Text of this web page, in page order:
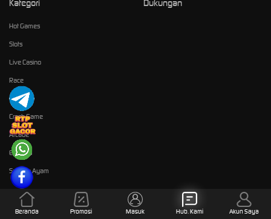
Kategori
Hot Games
Slots
Live Casino
Race
Olahraga
Crash Game
Arcade
E-Sports
Sabung Ayam
Dukungan
Komunitas
Beranda Promosi Masuk Hub. Kami Akun Saya